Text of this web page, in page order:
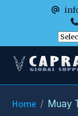
Home Muay